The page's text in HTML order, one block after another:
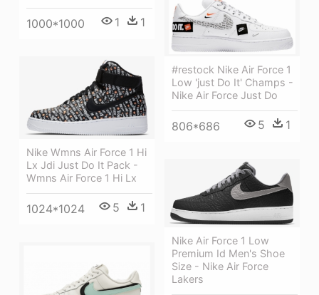
1000*1000 1 1
#restock Nike Air Force 1
Low 'just Do It' Champs -
Nike Air Force Just Do
806*686 5 1
Nike Wmns Air Force 1 Hi
Lx Jdi Just Do It Pack -
Wmns Air Force 1 Hi Lx
1024*1024 5 1
Nike Air Force 1 Low
Premium Id Men's Shoe
Size - Nike Air Force
Lakers